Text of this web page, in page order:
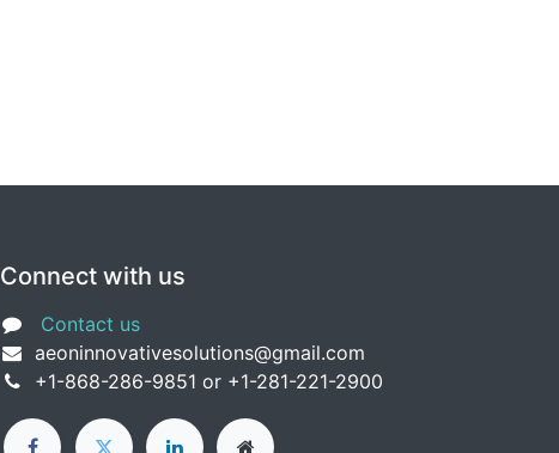
Connect with us
Contact us
aeoninnovativesolutions@gmail.com
+1-868-286-9851 or +1-281-221-2900